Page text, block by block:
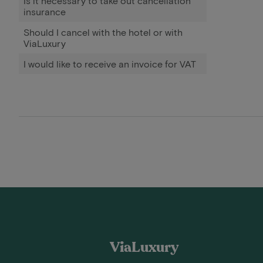
insurance
Should I cancel with the hotel or with
ViaLuxury
I would like to receive an invoice for VAT
ViaLuxury